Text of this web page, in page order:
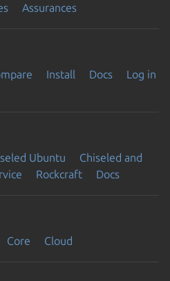
Assurances
Install Docs
Log in
Ubuntu
Chiseled and
Rockcraft Docs
Core Cloud